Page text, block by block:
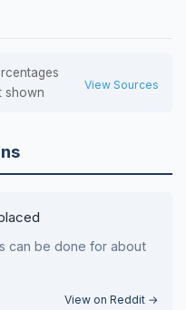
shown
View Sources
can be done for about
View on Reddit →